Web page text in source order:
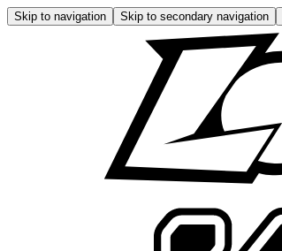
Skip to navigation Skip to secondary navigation